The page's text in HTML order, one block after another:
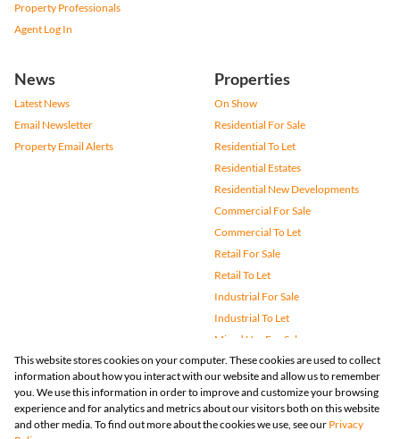
Property Professionals
Agent Log In
News
Latest News
Email Newsletter
Property Email Alerts
Properties
On Show
Residential For Sale
Residential To Let
Residential Estates
Residential New Developments
Commercial For Sale
Commercial To Let
Retail For Sale
Retail To Let
Industrial For Sale
Industrial To Let
Mixed Use For Sale
Mixed Use To Let
Agricultural For Sale
Vacant Land
Farms & Small Holdings
This website stores cookies on your computer. These cookies are used to collect
information about how you interact with our website and allow us to remember
you. We use this information in order to improve and customize your browsing
experience and for analytics and metrics about our visitors both on this website
and other media. To find out more about the cookies we use, see our Privacy